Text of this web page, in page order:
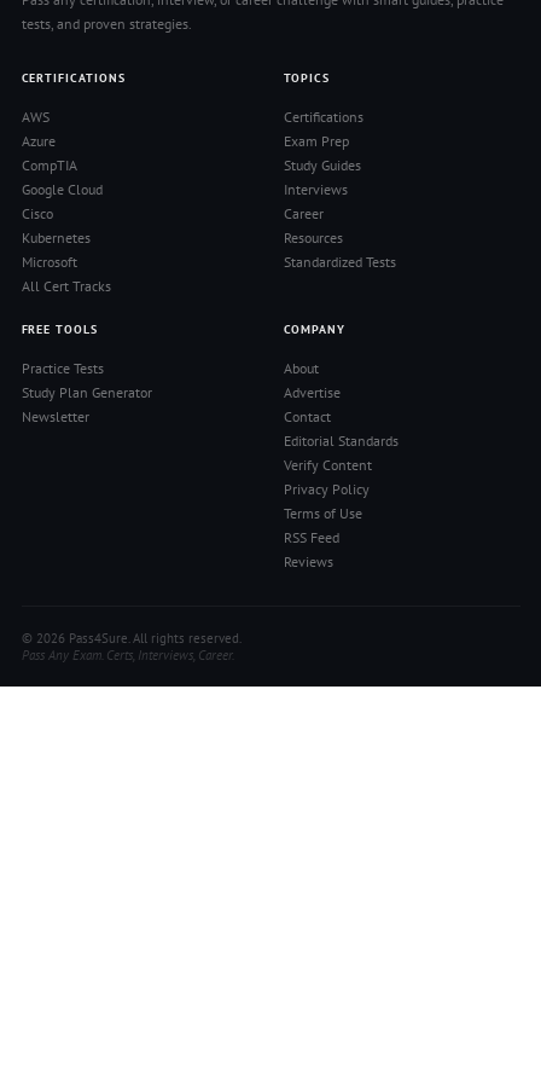
tests, and proven strategies.
CERTIFICATIONS
AWS
Azure
CompTIA
Google Cloud
Cisco
Kubernetes
Microsoft
All Cert Tracks
TOPICS
Certifications
Exam Prep
Study Guides
Interviews
Career
Resources
Standardized Tests
FREE TOOLS
Practice Tests
Study Plan Generator
Newsletter
COMPANY
About
Advertise
Contact
Editorial Standards
Verify Content
Privacy Policy
Terms of Use
RSS Feed
Reviews
© 2026 Pass4Sure. All rights reserved.
Pass Any Exam. Certs, Interviews, Career.